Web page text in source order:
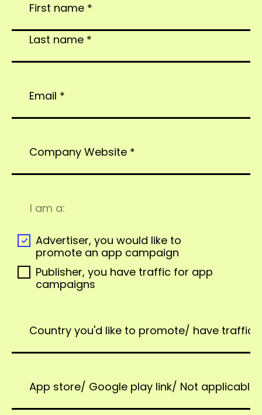
I am a:
Advertiser, you would like to
promote an app campaign
Publisher, you have traffic for app
campaigns